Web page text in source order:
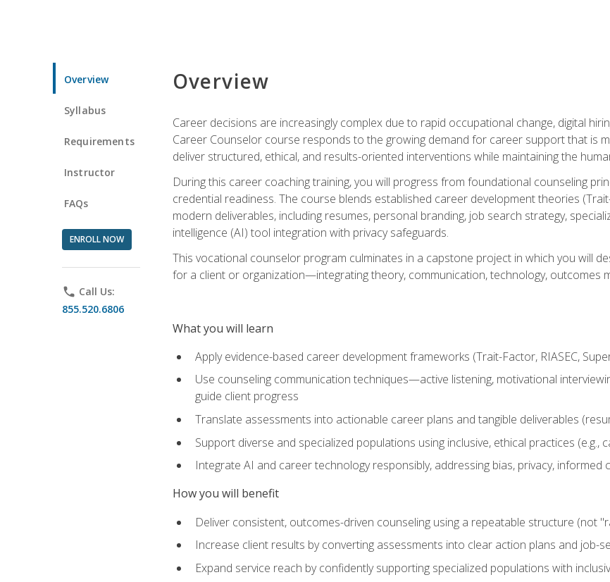
Overview
Syllabus
Requirements
Instructor
FAQs
ENROLL NOW
phone Call Us:
855.520.6806
Overview
Career decisions are increasingly complex due to rapid occupational change, digital
Career Counselor course responds to the growing demand for career support that is
deliver structured, ethical, and results-oriented interventions while maintaining the
During this career coaching training, you will progress from foundational counseling
credential readiness. The course blends established career development theories
modern deliverables, including resumes, personal branding, job search strategy,
intelligence (AI) tool integration with privacy safeguards.
This vocational counselor program culminates in a capstone project in which you will
for a client or organization—integrating theory, communication, technology, outcomes
What you will learn
Apply evidence-based career development frameworks (Trait-Factor, RIASEC,
Use counseling communication techniques—active listening, motivational
guide client progress
Translate assessments into actionable career plans and tangible deliverables
Support diverse and specialized populations using inclusive, ethical practices
Integrate AI and career technology responsibly, addressing bias, privacy,
How you will benefit
Deliver consistent, outcomes-driven counseling using a repeatable structure (not
Increase client results by converting assessments into clear action plans and job-
Expand service reach by confidently supporting specialized populations with